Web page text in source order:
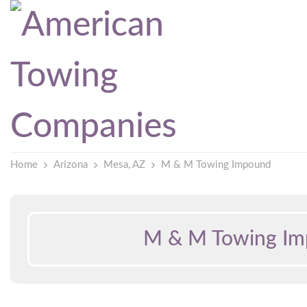
Home Arizona Mesa, AZ M & M Towing Impound
M & M Towing